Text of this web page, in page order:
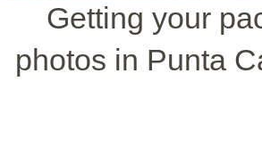
Getting your
photos in Punta